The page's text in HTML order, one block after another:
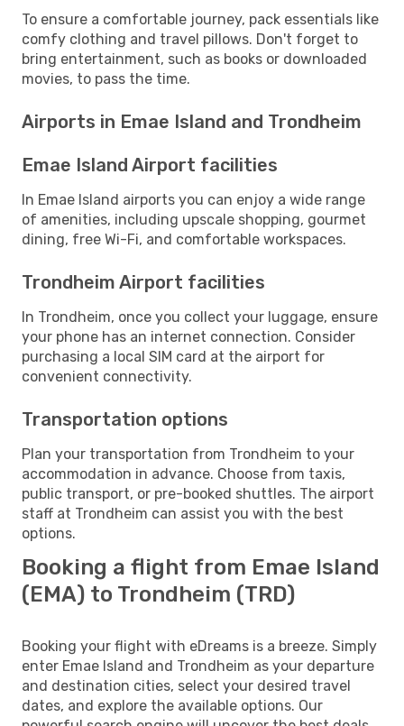
To ensure a comfortable journey, pack essentials like
comfy clothing and travel pillows. Don't forget to
bring entertainment, such as books or downloaded
movies, to pass the time.
Airports in Emae Island and Trondheim
Emae Island Airport facilities
In Emae Island airports you can enjoy a wide range
of amenities, including upscale shopping, gourmet
dining, free Wi-Fi, and comfortable workspaces.
Trondheim Airport facilities
In Trondheim, once you collect your luggage, ensure
your phone has an internet connection. Consider
purchasing a local SIM card at the airport for
convenient connectivity.
Transportation options
Plan your transportation from Trondheim to your
accommodation in advance. Choose from taxis,
public transport, or pre-booked shuttles. The airport
staff at Trondheim can assist you with the best
options.
Booking a flight from Emae Island
(EMA) to Trondheim (TRD)
Booking your flight with eDreams is a breeze. Simply
enter Emae Island and Trondheim as your departure
and destination cities, select your desired travel
dates, and explore the available options. Our